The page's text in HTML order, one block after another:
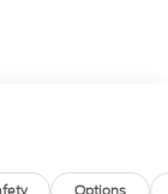
Modem -
Wheels,
Air
SiriusXM
Options